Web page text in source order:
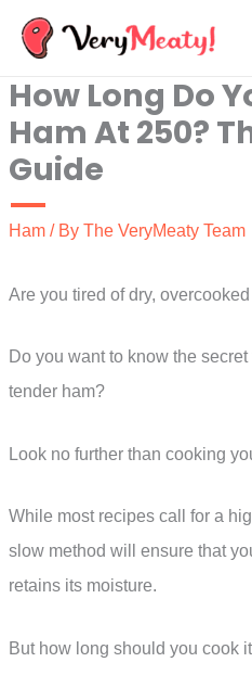
Skip
content
How Long Do
Ham At 250?
Guide
Ham / By The VeryMeaty Team
Are you tired of dry,
Do you want to know the
tender ham?
Look no further than cooking
While most recipes call for a
slow method will ensure that
retains its moisture.
But how long should you cook